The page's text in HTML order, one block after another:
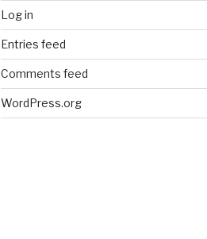
Log in
Entries feed
Comments feed
WordPress.org